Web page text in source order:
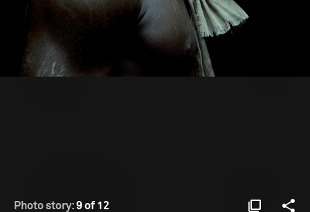
Photo story:9 of 12